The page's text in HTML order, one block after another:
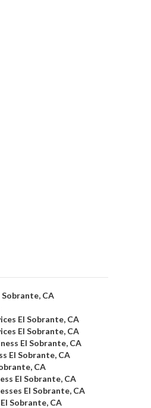
Sobrante, CA
El Sobrante, CA
El Sobrante, CA
El Sobrante, CA
El Sobrante, CA
CA
El Sobrante, CA
El Sobrante, CA
Sobrante, CA